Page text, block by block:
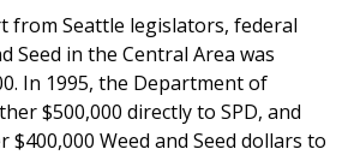
from Seattle legislators, federal
Seed in the Central Area was
In 1995, the Department of
$500,000 directly to SPD, and
$400,000 Weed and Seed dollars to